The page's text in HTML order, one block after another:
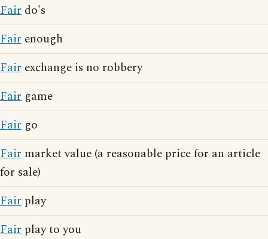
Fair do's
Fair enough
Fair exchange is no robbery
Fair game
Fair go
Fair market value (a reasonable price for an article
for sale)
Fair play
Fair play to you